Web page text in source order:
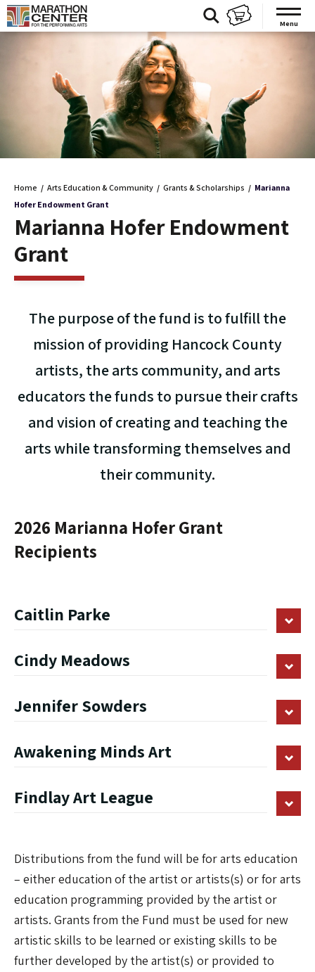
Skip
to
content
Menu
Home / Arts Education & Community / Grants & Scholarships / Marianna
Hofer Endowment Grant
Marianna Hofer Endowment
Grant
The purpose of the fund is to fulfill the
mission of providing Hancock County
artists, the arts community, and arts
educators the funds to pursue their crafts
and vision of creating and teaching the
arts while transforming themselves and
their community.
2026 Marianna Hofer Grant
Recipients
Caitlin Parke
Cindy Meadows
Jennifer Sowders
Awakening Minds Art
Findlay Art League
Distributions from the fund will be for arts education
– either education of the artist or artists(s) or for arts
education programming provided by the artist or
artists. Grants from the Fund must be used for new
artistic skills to be learned or existing skills to be
further developed by the artist(s) or provided to